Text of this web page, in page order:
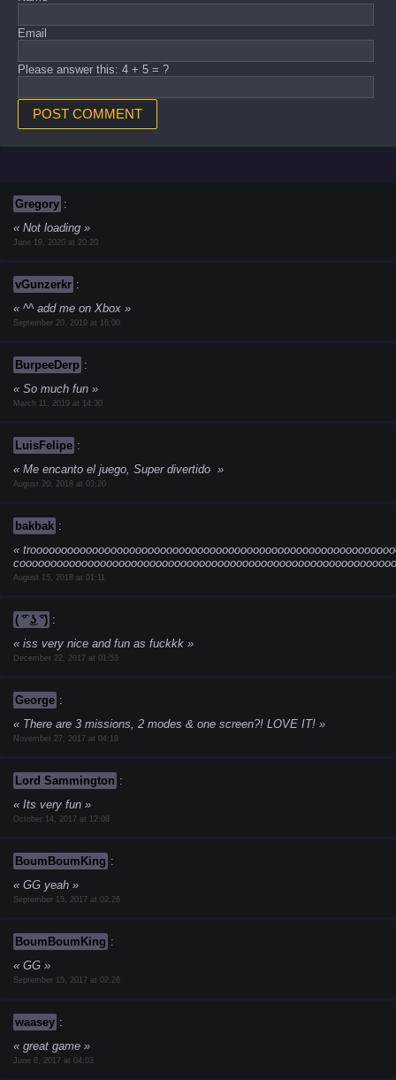
Email
Please answer this: 4 + 5 = ?
Gregory :
Not loading
June 19, 2020 at 20:20
vGunzerkr :
^^ add me on Xbox
September 20, 2019 at 16:00
BurpeeDerp :
So much fun
March 11, 2019 at 14:30
LuisFelipe :
Me encanto el juego, Super divertido
August 20, 2018 at 03:20
bakbak :
August 15, 2018 at 01:11
( ͡° ͜ʖ ͡°) :
iss very nice and fun as fuckkk
December 22, 2017 at 01:53
George :
There are 3 missions, 2 modes & one screen?! LOVE IT!
November 27, 2017 at 04:18
Lord Sammington :
Its very fun
October 14, 2017 at 12:08
BoumBoumKing :
GG yeah
September 15, 2017 at 02:26
BoumBoumKing :
GG
September 15, 2017 at 02:26
waasey :
great game
June 8, 2017 at 04:03